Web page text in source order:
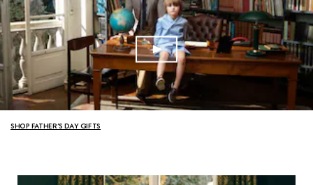
SHOP FATHER’S DAY GIFTS